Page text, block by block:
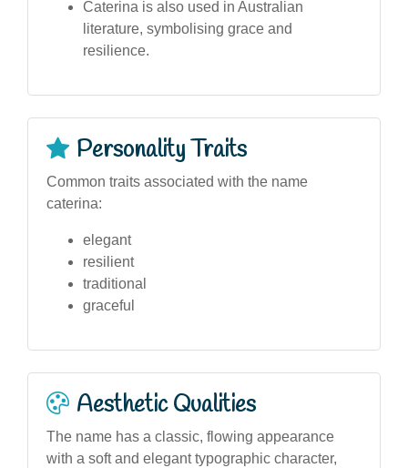
Caterina is also used in Australian
literature, symbolising grace and
resilience.
Personality Traits
Common traits associated with the name
caterina:
elegant
resilient
traditional
graceful
Aesthetic Qualities
The name has a classic, flowing appearance
with a soft and elegant typographic character,